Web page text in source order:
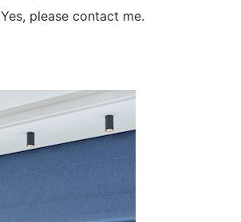
Yes, please contact me.